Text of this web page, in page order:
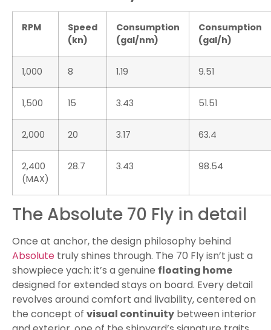
RPM
Speed
(kn)
Consumption
(gal/nm)
Consumption
(gal/h)
1,000 8 1.19 9.51
1,500 15 3.43 51.51
2,000 20 3.17 63.4
2,400
(MAX)
28.7 3.43 98.54
The Absolute 70 Fly in detail
Once at anchor, the design philosophy behind
Absolute truly shines through. The 70 Fly isn’t just a
showpiece yach: it’s a genuine floating home
designed for extended stays on board. Every detail
revolves around comfort and livability, centered on
the concept of visual continuity between interior